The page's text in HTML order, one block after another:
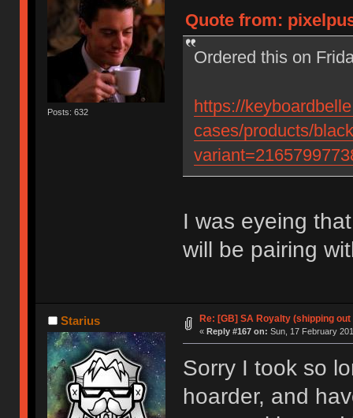
Posts: 632
Quote from:
Ordered this on
https://
cases/products/
I was eyeing
will be pairing
Starius Re: [GB] SA Royalty (shipping out
« Reply #167 on: Sun, 17 February
Sorry I took so
hoarder, and